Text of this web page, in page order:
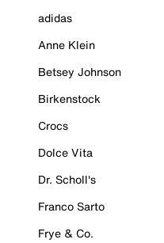
adidas
Anne Klein
Betsey Johnson
Birkenstock
Crocs
Dolce Vita
Dr. Scholl's
Franco Sarto
Frye & Co.